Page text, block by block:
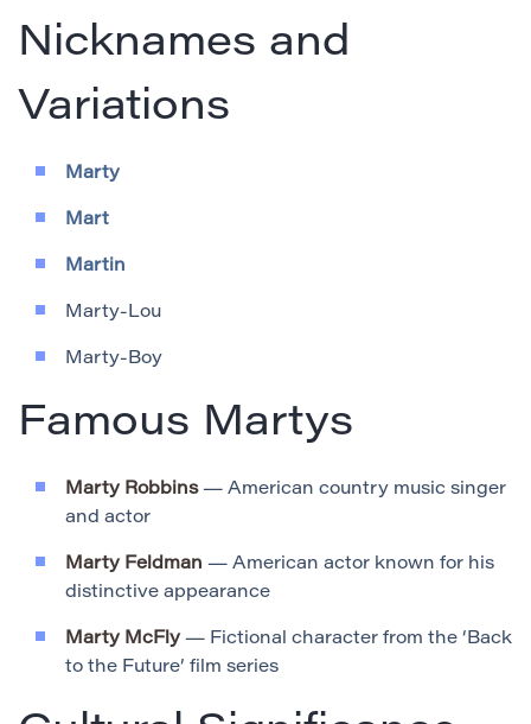
Nicknames and
Variations
Marty
Mart
Martin
Marty-Lou
Marty-Boy
Famous Martys
Marty Robbins— American country music singer
and actor
Marty Feldman — American actor known for his
distinctive appearance
Marty McFly — Fictional character from the ‘Back
to the Future’ film series